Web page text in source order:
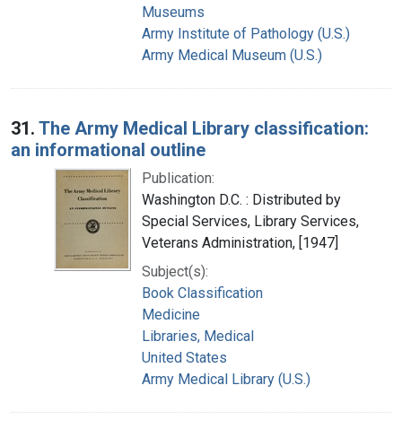
Museums
Army Institute of Pathology (U.S.)
Army Medical Museum (U.S.)
31. The Army Medical Library classification:
an informational outline
Publication:
Washington D.C. : Distributed by
Special Services, Library Services,
Veterans Administration, [1947]
Subject(s):
Book Classification
Medicine
Libraries, Medical
United States
Army Medical Library (U.S.)